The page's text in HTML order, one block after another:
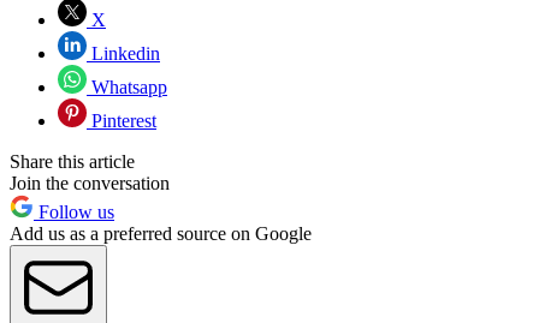
X
Linkedin
Whatsapp
Pinterest
Share this article
Join the conversation
Follow us
Add us as a preferred source on Google